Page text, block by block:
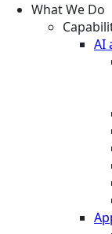
What We Do
AI